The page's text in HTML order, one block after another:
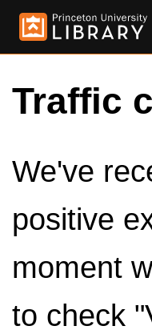
Traffic
We've
positive
moment
to check